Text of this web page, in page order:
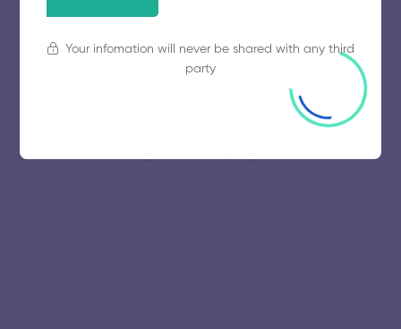
Your infomation will never be shared with any third
party